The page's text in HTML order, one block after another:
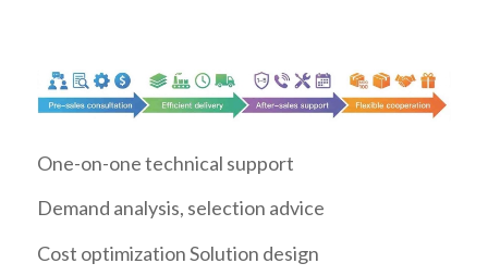
One-on-one technical support
Demand analysis, selection advice
Cost optimization Solution design